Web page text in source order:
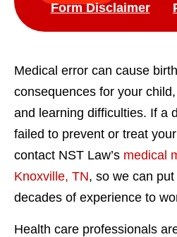
Medical error can cause
consequences for your
and learning difficulties. If a
failed to prevent or treat
contact NST Law’s medical
Knoxville, TN, so we can
decades of experience to
Health care professionals
Form Disclaimer